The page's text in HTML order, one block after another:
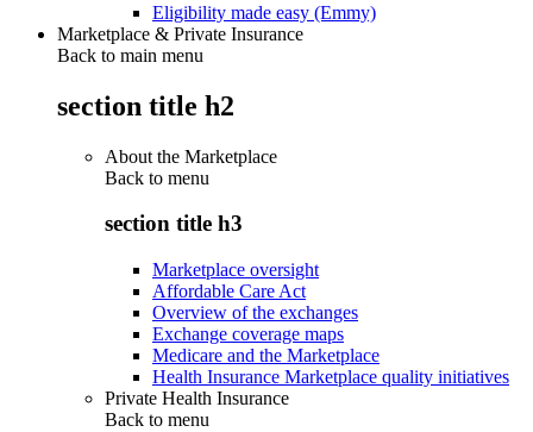
Eligibility made easy (Emmy)
Marketplace & Private Insurance
Back to main menu
section title h2
About the Marketplace
Back to menu
section title h3
Marketplace oversight
Affordable Care Act
Overview of the exchanges
Exchange coverage maps
Medicare and the Marketplace
Health Insurance Marketplace quality initiatives
Private Health Insurance
Back to menu